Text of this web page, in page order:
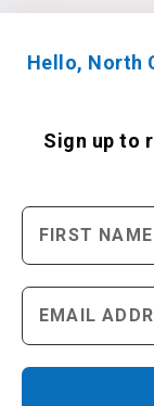
Hello, North
Sign up to